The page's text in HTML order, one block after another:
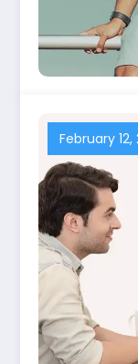
February 12,